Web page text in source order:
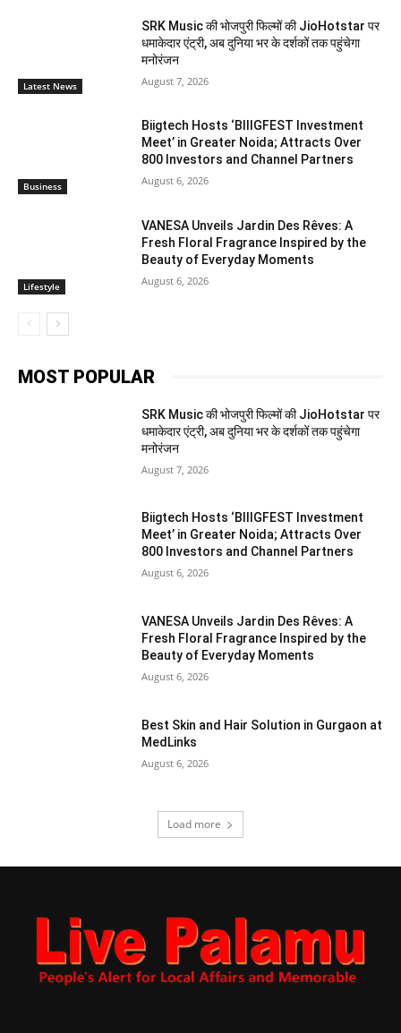
Latest News
SRK Music की भोजपुरी फिल्मों की JioHotstar पर
धमाकेदार एंट्री, अब दुनिया भर के दर्शकों तक पहुंचेगा
मनोरंजन
August 7, 2026
Business
Biigtech Hosts ‘BIIIGFEST Investment
Meet’ in Greater Noida; Attracts Over
800 Investors and Channel Partners
August 6, 2026
Lifestyle
VANESA Unveils Jardin Des Rêves: A
Fresh Floral Fragrance Inspired by the
Beauty of Everyday Moments
August 6, 2026
MOST POPULAR
SRK Music की भोजपुरी फिल्मों की JioHotstar पर
धमाकेदार एंट्री, अब दुनिया भर के दर्शकों तक पहुंचेगा
मनोरंजन
August 7, 2026
Biigtech Hosts ‘BIIIGFEST Investment
Meet’ in Greater Noida; Attracts Over
800 Investors and Channel Partners
August 6, 2026
VANESA Unveils Jardin Des Rêves: A
Fresh Floral Fragrance Inspired by the
Beauty of Everyday Moments
August 6, 2026
Best Skin and Hair Solution in Gurgaon at
MedLinks
August 6, 2026
Load more